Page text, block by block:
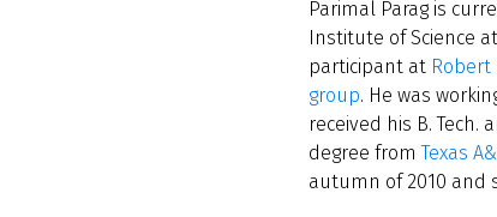
Parimal Parag is
Institute of Science
participant at Robert
group. He was
received his B. Tech.
degree fromTexas
autumn of 2010 and